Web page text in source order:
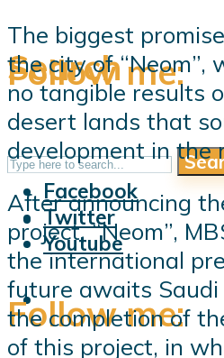
Follow me:
Follow me:
Facebook
Twitter
Youtube
Search
Follow me:
The biggest
the city of “Neom”,
no tangible results
desert lands that
development in the
After announcing
project, “Neom”,
the international
future awaits
the completion of
of this project, in